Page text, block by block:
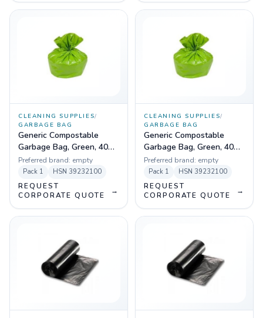
CLEANING SUPPLIES/
GARBAGE BAG
Generic Compostable
Garbage Bag, Green, 40
Micron - 29 X 39 - Medium
- Pack of 10 Pcs
Preferred brand: empty
Pack 1 HSN 39232100
REQUEST
CORPORATE QUOTE
→
CLEANING SUPPLIES/
GARBAGE BAG
Generic Compostable
Garbage Bag, Green, 40
Micron - 19 X 21 - Pack of
30 Pcs
Preferred brand: empty
Pack 1 HSN 39232100
REQUEST
CORPORATE QUOTE
→